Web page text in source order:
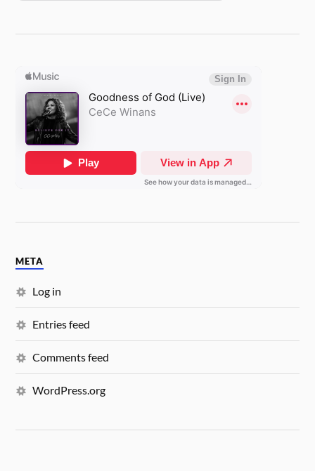
META
Log in
Entries feed
Comments feed
WordPress.org